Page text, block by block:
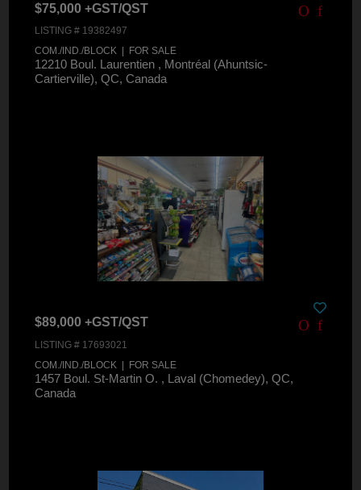
$75,000 +GST/QST
LISTING # 19382497
COM./IND./BLOCK | FOR SALE
12210 Boul. Laurentien , Montréal (Ahuntsic-
Cartierville), QC, Canada
$89,000 +GST/QST
LISTING # 17693021
COM./IND./BLOCK | FOR SALE
1457 Boul. St-Martin O. , Laval (Chomedey), QC,
Canada